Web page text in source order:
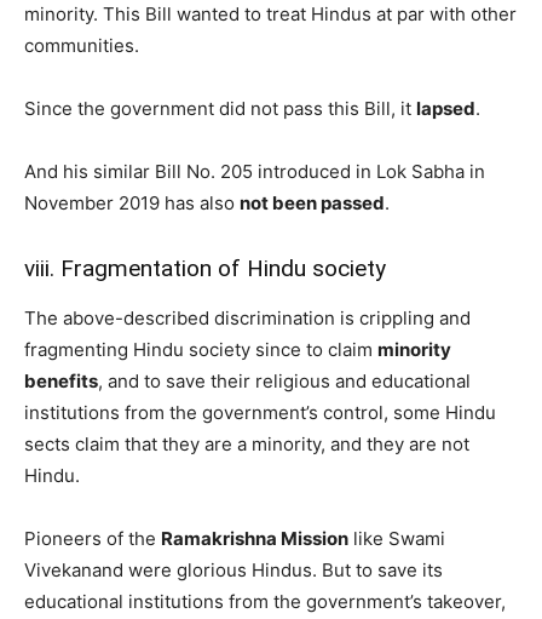
minority. This Bill wanted to treat Hindus at par with other
communities.
Since the government did not pass this Bill, it lapsed.
And his similar Bill No. 205 introduced in Lok Sabha in
November 2019 has also not been passed.
viii. Fragmentation of Hindu society
The above-described discrimination is crippling and
fragmenting Hindu society since to claim minority
benefits, and to save their religious and educational
institutions from the government’s control, some Hindu
sects claim that they are a minority, and they are not
Hindu.
Pioneers of the Ramakrishna Mission like Swami
Vivekanand were glorious Hindus. But to save its
educational institutions from the government’s takeover,